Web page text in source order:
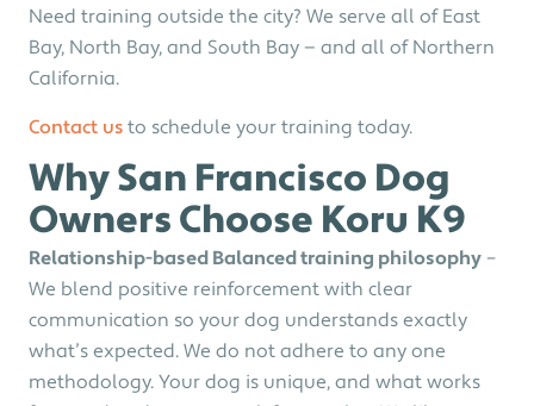
Need training outside the city? We serve all of East
Bay, North Bay, and South Bay — and all of Northern
California.
Contact us to schedule your training today.
Why San Francisco Dog
Owners Choose Koru K9
Relationship-based Balanced training philosophy –
We blend positive reinforcement with clear
communication so your dog understands exactly
what’s expected. We do not adhere to any one
methodology. Your dog is unique, and what works